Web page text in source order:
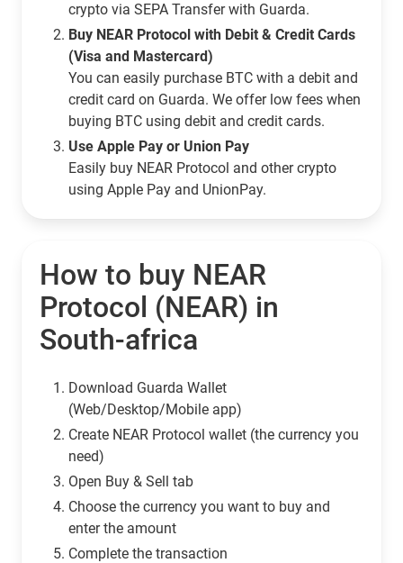
crypto via SEPA Transfer with Guarda.
Buy NEAR Protocol with Debit & Credit Cards
(Visa and Mastercard)
You can easily purchase BTC with a debit and
credit card on Guarda. We offer low fees when
buying BTC using debit and credit cards.
Use Apple Pay or Union Pay
Easily buy NEAR Protocol and other crypto
using Apple Pay and UnionPay.
How to buy NEAR
Protocol (NEAR) in
South-africa
Download Guarda Wallet
(Web/Desktop/Mobile app)
Сreate NEAR Protocol wallet (the currency you
need)
Open Buy & Sell tab
Choose the currency you want to buy and
enter the amount
Complete the transaction